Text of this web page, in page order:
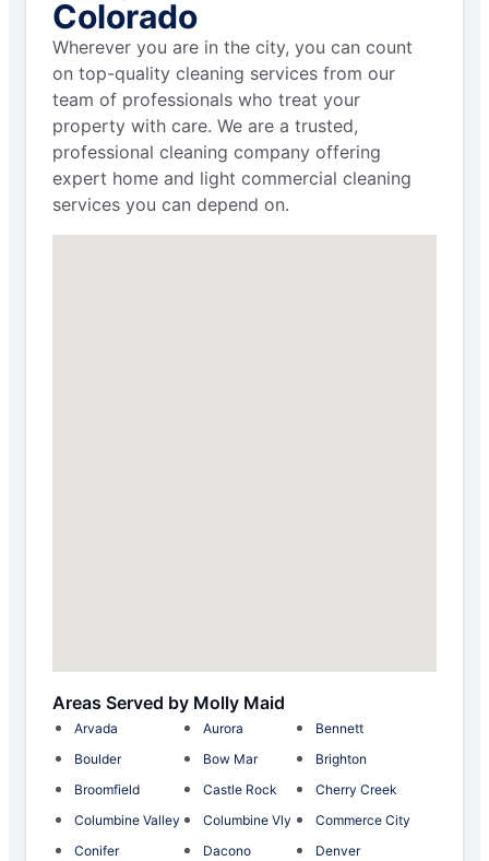
Colorado
Wherever you are in the city, you can count
on top-quality cleaning services from our
team of professionals who treat your
property with care. We are a trusted,
professional cleaning company offering
expert home and light commercial cleaning
services you can depend on.
Areas Served by Molly Maid
Arvada Aurora
Bennett
Boulder
Bow Mar
Brighton
Broomfield
Castle Rock
Cherry Creek
Columbine Valley
Columbine Vly
Commerce City
Conifer
Dacono
Denver